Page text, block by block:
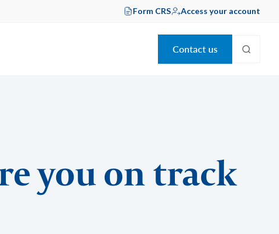
Form CRS Access your account
Contact us
you on track